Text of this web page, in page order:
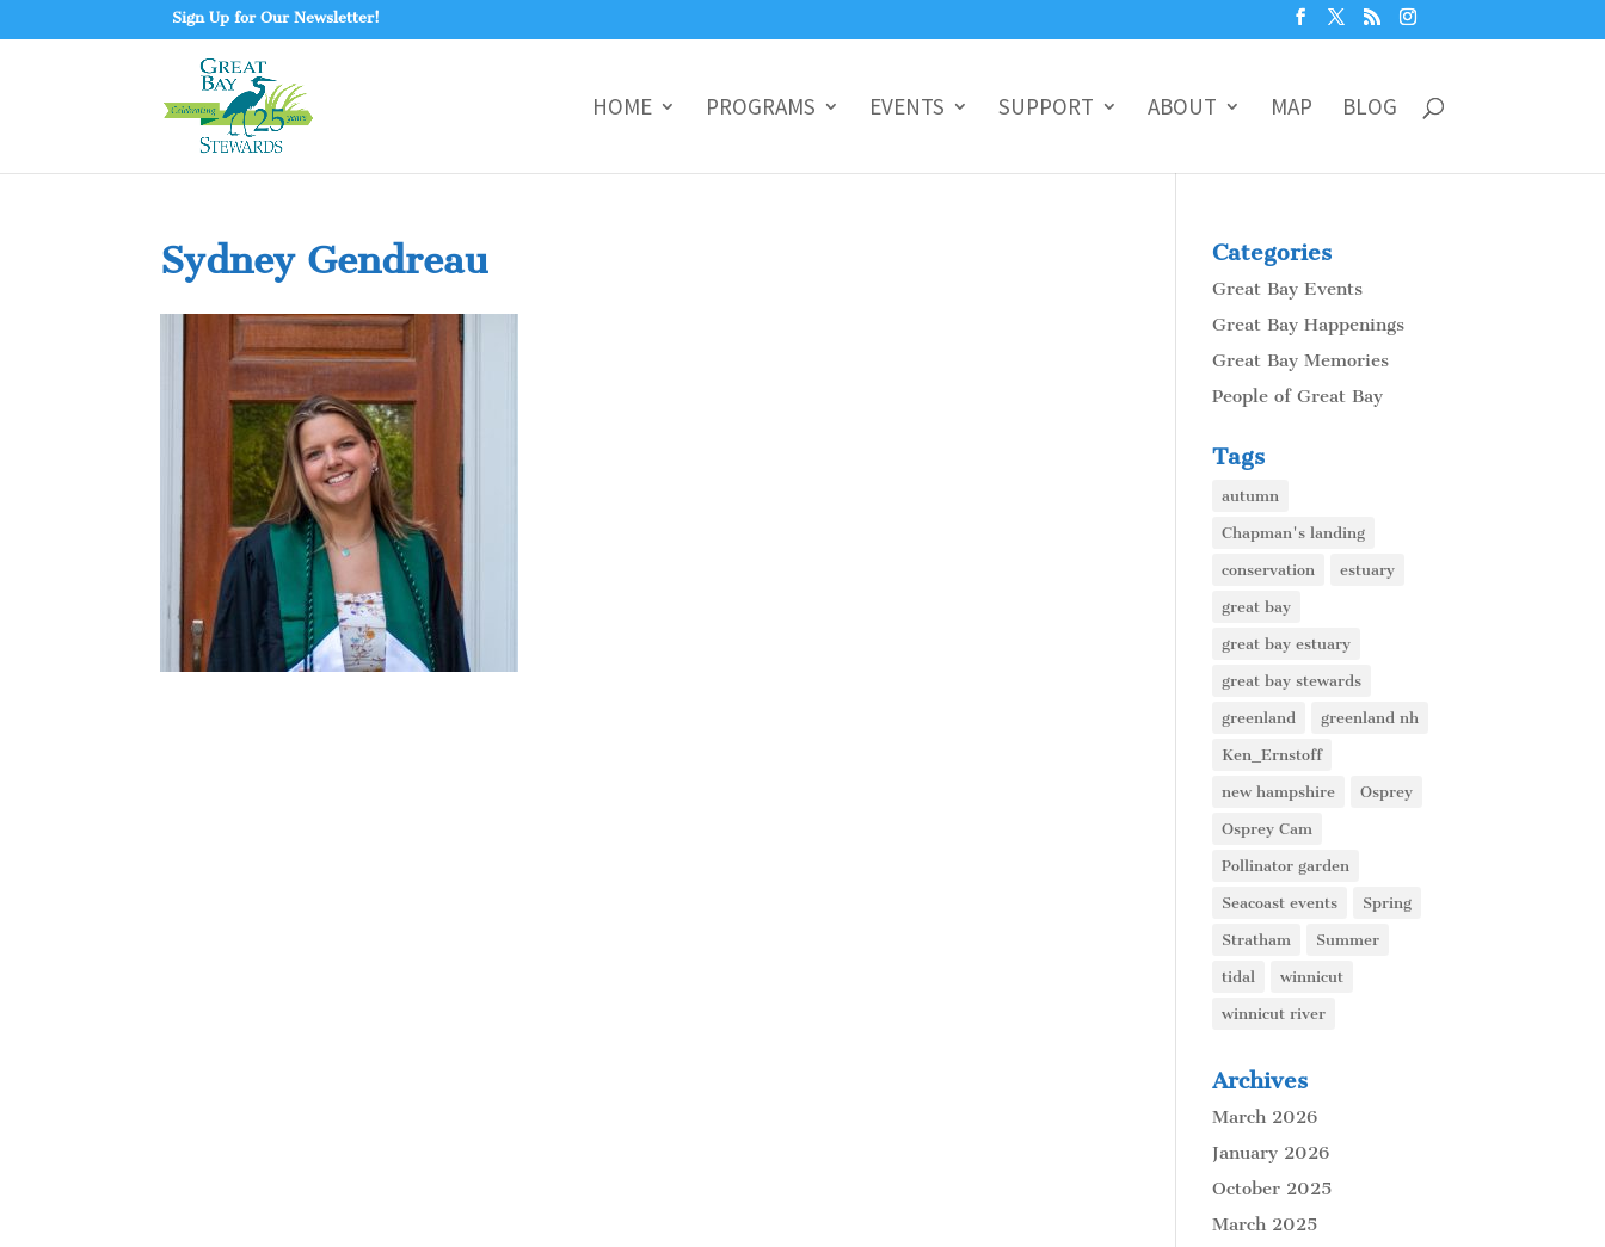
Sign Up for Our Newsletter!
HOME PROGRAMS EVENTS SUPPORT ABOUT MAP BLOG
Sydney Gendreau Categories
Great Bay Events
Great Bay Happenings
Great Bay Memories
People of Great Bay
Tags
autumn
Chapman's landing
conservation estuary
great bay
great bay estuary
great bay stewards
greenland greenland nh
Ken_Ernstoff
new hampshire Osprey
Osprey Cam
Pollinator garden
Seacoast events Spring
Stratham Summer
tidal winnicut
winnicut river
Archives
March 2026
January 2026
October 2025
March 2025